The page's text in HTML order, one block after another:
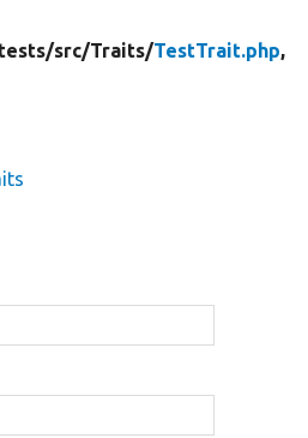
src/Traits/TestTrait.php,